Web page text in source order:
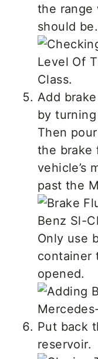
the range
should be.
Add
by
Then
the brake
vehicle’s
past the
Only use
container
opened.
Put back
reservoir.